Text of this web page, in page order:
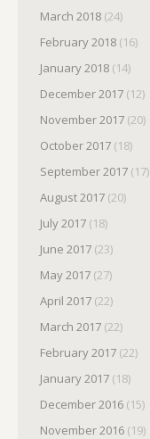
March 2018 (24)
February 2018 (16)
January 2018 (14)
December 2017 (12)
November 2017 (20)
October 2017 (18)
September 2017 (17)
August 2017 (20)
July 2017 (18)
June 2017 (23)
May 2017 (27)
April 2017 (22)
March 2017 (22)
February 2017 (22)
January 2017 (18)
December 2016 (15)
November 2016 (19)